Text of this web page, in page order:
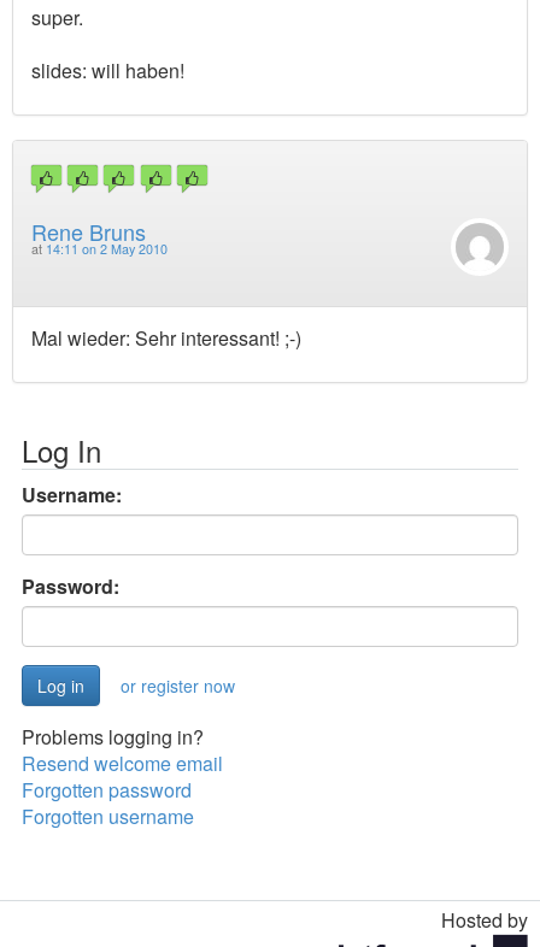
super.
slides: will haben!
Rene Bruns
at 14:11 on 2 May 2010
Mal wieder: Sehr interessant! ;-)
Log In
Username:
Password:
or register now
Problems logging in?
Resend welcome email
Forgotten password
Forgotten username
Hosted by